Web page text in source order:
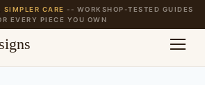
SIMPLER CARE -- WORKSHOP-TESTED GUIDES
EVERY PIECE YOU OWN